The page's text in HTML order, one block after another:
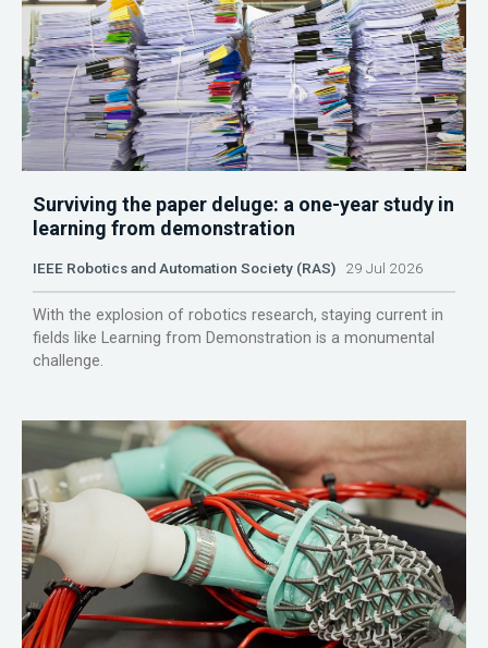
Surviving the paper deluge: a one-year study in
learning from demonstration
IEEE Robotics and Automation Society (RAS) 29 Jul 2026
With the explosion of robotics research, staying current in
fields like Learning from Demonstration is a monumental
challenge.